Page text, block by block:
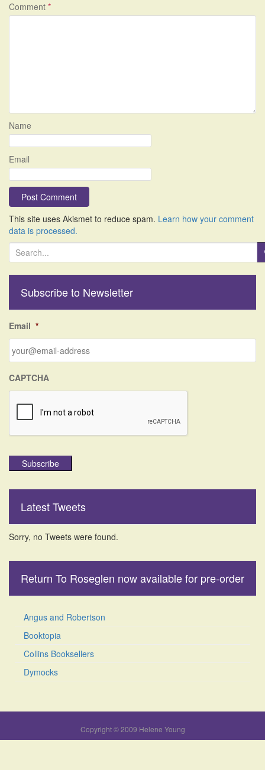
Comment *
Name
Email
This site uses Akismet to reduce spam. Learn how your comment
data is processed.
e
h
o
r
Subscribe to Newsletter
Email *
CAPTCHA
Subscribe
Latest Tweets
Sorry, no Tweets were found.
Return To Roseglen now available for pre-order
Angus and Robertson
Booktopia
Collins Booksellers
Dymocks
Copyright © 2009 Helene Young